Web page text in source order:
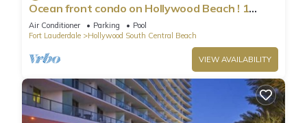
Ocean front condo on Hollywood Beach ! 1
bedroom/3rd floor
Air Conditioner Parking
Pool
Fort Lauderdale
Hollywood South Central Beach
VIEW AVAILABILITY